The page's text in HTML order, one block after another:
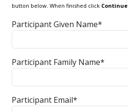
button below. When finished click Continue
Participant Given Name*
Participant Family Name*
Participant Email*